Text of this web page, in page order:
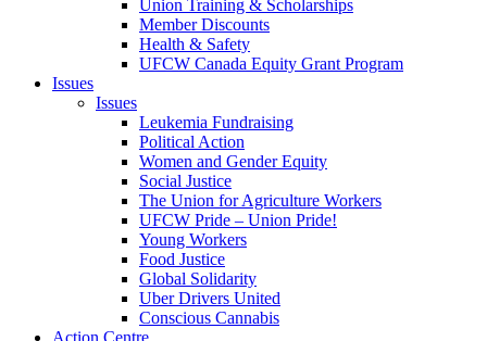
Union Training & Scholarships
Member Discounts
Health & Safety
UFCW Canada Equity Grant Program
Issues
Issues
Leukemia Fundraising
Political Action
Women and Gender Equity
Social Justice
The Union for Agriculture Workers
UFCW Pride – Union Pride!
Young Workers
Food Justice
Global Solidarity
Uber Drivers United
Conscious Cannabis
Action Centre